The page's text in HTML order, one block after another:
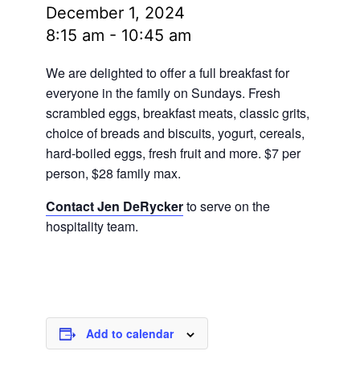
December 1, 2024
8:15 am - 10:45 am
We are delighted to offer a full breakfast for
everyone in the family on Sundays. Fresh
scrambled eggs, breakfast meats, classic grits,
choice of breads and biscuits, yogurt, cereals,
hard-boiled eggs, fresh fruit and more. $7 per
person, $28 family max.
Contact Jen DeRyckerto serve on the
hospitality team.
Add to calendar